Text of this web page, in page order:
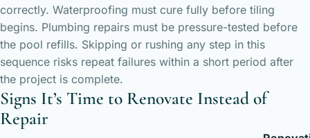
correctly. Waterproofing must cure fully before tiling
begins. Plumbing repairs must be pressure-tested before
the pool refills. Skipping or rushing any step in this
sequence risks repeat failures within a short period after
the project is complete.
Signs It’s Time to Renovate Instead of
Repair